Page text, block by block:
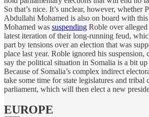
So that’s nice. It’s unclear, however, whether
Abdullahi Mohamed is also on board with
Mohamed was suspending Roble over
latest iteration of their long-running feud,
part by tensions over an election that was
place last year. Roble ignored his suspension,
say the political situation in Somalia is a bit up
Because of Somalia’s complex indirect
take some time for state legislatures and tribal
parliament, which will then elect a new
EUROPE